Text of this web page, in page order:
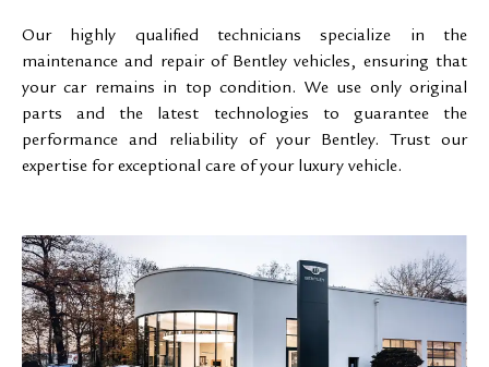
Our highly qualified technicians specialize in the
maintenance and repair of Bentley vehicles, ensuring that
your car remains in top condition. We use only original
parts and the latest technologies to guarantee the
performance and reliability of your Bentley. Trust our
expertise for exceptional care of your luxury vehicle.